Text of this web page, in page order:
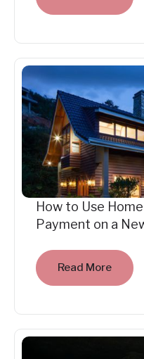
How to Use
Payment on a
Read More